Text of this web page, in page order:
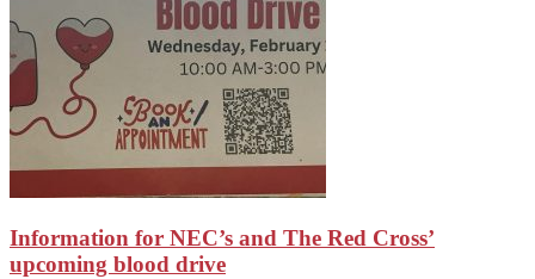
Information for NEC’s and The Red Cross’
upcoming blood drive